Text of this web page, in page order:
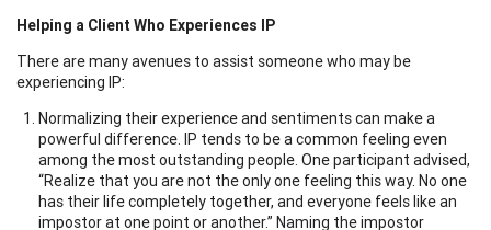
Helping a Client Who Experiences IP
There are many avenues to assist someone who may be
experiencing IP:
Normalizing their experience and sentiments can make a
powerful difference. IP tends to be a common feeling even
among the most outstanding people. One participant advised,
“Realize that you are not the only one feeling this way. No one
has their life completely together, and everyone feels like an
impostor at one point or another.” Naming the impostor